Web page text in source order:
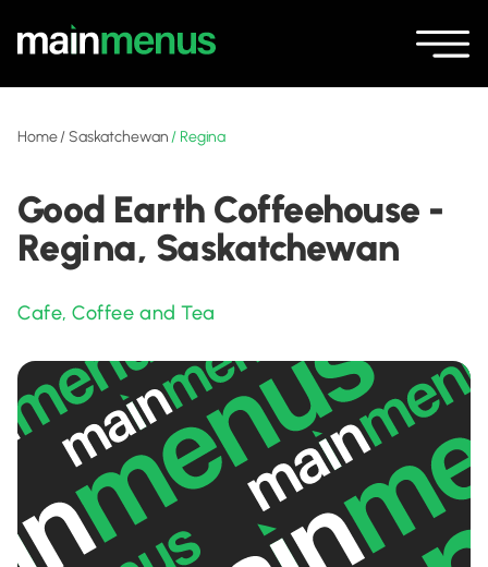
Home/Saskatchewan / Regina
Good Earth Coffeehouse -
Regina, Saskatchewan
Cafe,Coffee and Tea